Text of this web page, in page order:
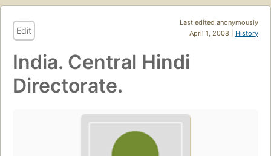
Last edited anonymously
April 1, 2008 | History
Edit
India. Central Hindi
Directorate.